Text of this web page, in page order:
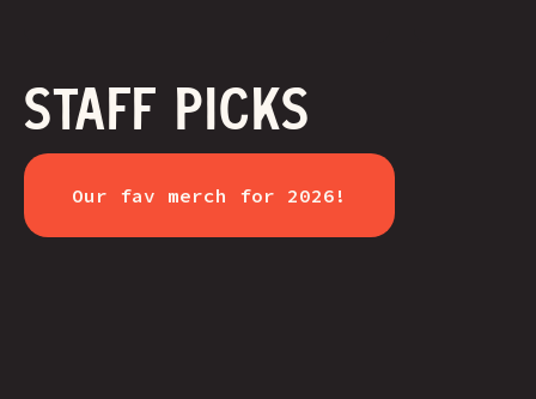
STAFF PICKS
Our fav merch for 2026!